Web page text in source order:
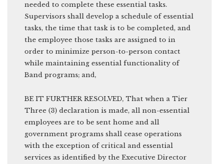
needed to complete these essential tasks.
Supervisors shall develop a schedule of essential
tasks, the time that task is to be completed, and
the employee those tasks are assigned to in
order to minimize person-to-person contact
while maintaining essential functionality of
Band programs; and,
BE IT FURTHER RESOLVED, That when a Tier
Three (3) declaration is made, all non-essential
employees are to be sent home and all
government programs shall cease operations
with the exception of critical and essential
services as identified by the Executive Director